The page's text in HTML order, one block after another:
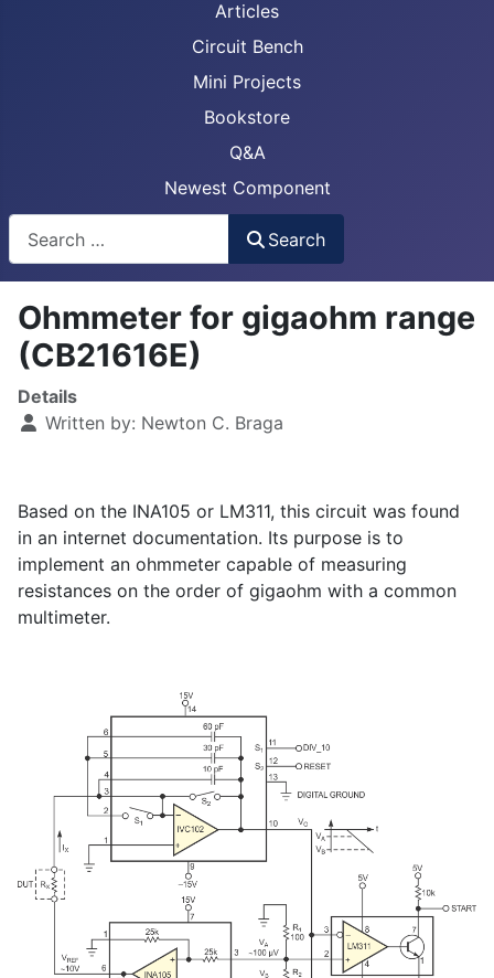
Articles
Circuit Bench
Mini Projects
Bookstore
Q&A
Newest Component
Search
Ohmmeter for gigaohm range
(CB21616E)
Details
Written by: Newton C. Braga
Based on the INA105 or LM311, this circuit was found
in an internet documentation. Its purpose is to
implement an ohmmeter capable of measuring
resistances on the order of gigaohm with a common
multimeter.